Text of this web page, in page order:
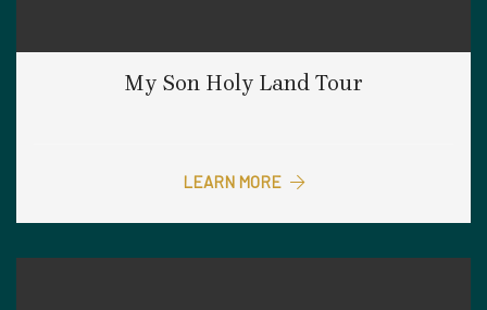
My Son Holy Land Tour
LEARN MORE